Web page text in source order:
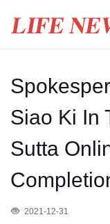
Siao Ki In
Sutta
2021-12-31